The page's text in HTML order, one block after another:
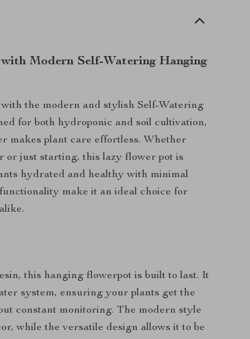
Modern Self-Watering Hanging
the modern and stylish Self-Watering
for both hydroponic and soil cultivation,
makes plant care effortless. Whether
or just starting, this lazy flower pot is
hydrated and healthy with minimal
make it an ideal choice for
this hanging flowerpot is built to last. It
system, ensuring your plants get the
constant monitoring. The modern style
while the versatile design allows it to be